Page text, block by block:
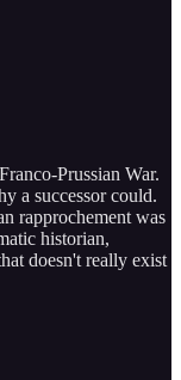
Prussian War.
a successor could.
rapprochement was
historian,
doesn't really exist